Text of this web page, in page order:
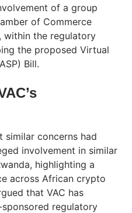
of a group
of Commerce
within the regulatory
the proposed Virtual
Bill.
concerns had
involvement in similar
highlighting a
across African crypto
that VAC has
regulatory